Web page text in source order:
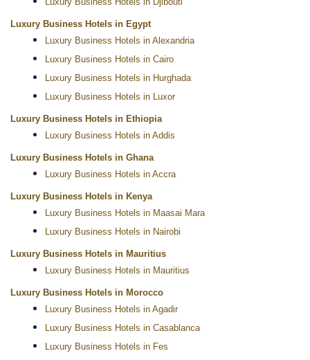
Luxury Business Hotels in Djibouti
Luxury Business Hotels in Egypt
Luxury Business Hotels in Alexandria
Luxury Business Hotels in Cairo
Luxury Business Hotels in Hurghada
Luxury Business Hotels in Luxor
Luxury Business Hotels in Ethiopia
Luxury Business Hotels in Addis
Luxury Business Hotels in Ghana
Luxury Business Hotels in Accra
Luxury Business Hotels in Kenya
Luxury Business Hotels in Maasai Mara
Luxury Business Hotels in Nairobi
Luxury Business Hotels in Mauritius
Luxury Business Hotels in Mauritius
Luxury Business Hotels in Morocco
Luxury Business Hotels in Agadir
Luxury Business Hotels in Casablanca
Luxury Business Hotels in Fes